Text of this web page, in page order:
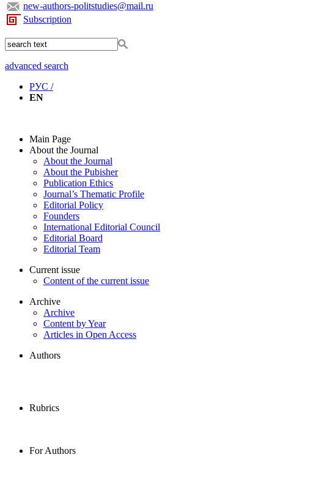
new-authors-politstudies@mail.ru
Subscription
advanced search
РУС /
EN
Main Page
About the Journal
About the Journal
About the Pubisher
Publication Ethics
Journal’s Thematic Profile
Editorial Policy
Founders
International Editorial Council
Editorial Board
Editorial Team
Current issue
Content of the current issue
Archive
Archive
Content by Year
Articles in Open Access
Authors
Rubrics
For Authors